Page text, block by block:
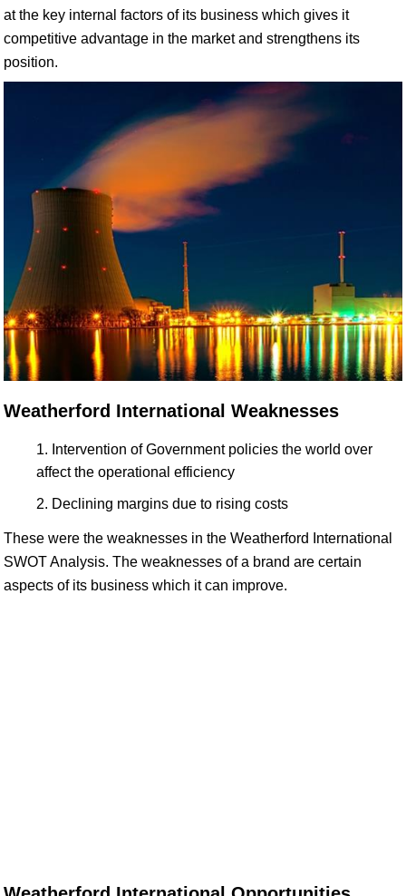
at the key internal factors of its business which gives it
competitive advantage in the market and strengthens its
position.
Weatherford International Weaknesses
Intervention of Government policies the world over
affect the operational efficiency
Declining margins due to rising costs
These were the weaknesses in the Weatherford International
SWOT Analysis. The weaknesses of a brand are certain
aspects of its business which it can improve.